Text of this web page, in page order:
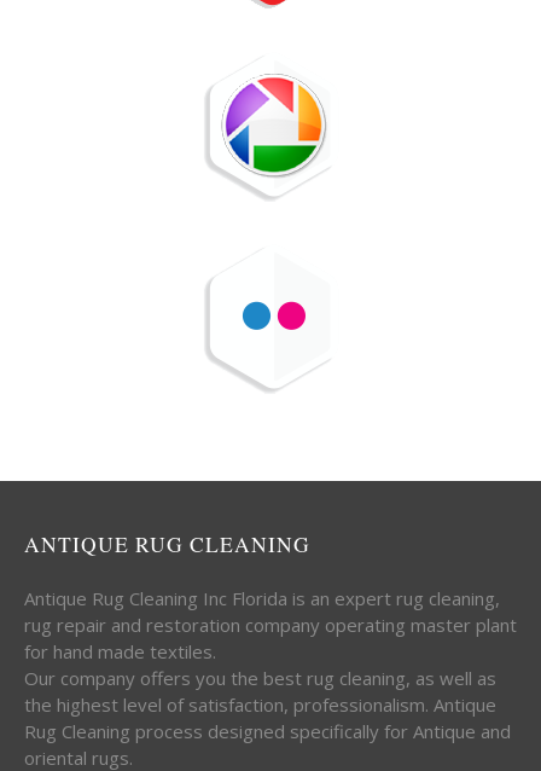
ANTIQUE RUG CLEANING
Antique Rug Cleaning Inc Florida is an expert rug cleaning,
rug repair and restoration company operating master plant
for hand made textiles.
Our company offers you the best rug cleaning, as well as
the highest level of satisfaction, professionalism. Antique
Rug Cleaning process designed specifically for Antique and
oriental rugs.